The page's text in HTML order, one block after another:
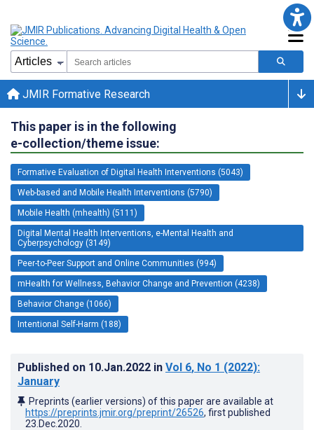
JMIR Formative Research
This paper is in the following
e-collection/theme issue:
Formative Evaluation of Digital Health Interventions (5043)
Web-based and Mobile Health Interventions (5790)
Mobile Health (mhealth) (5111)
Digital Mental Health Interventions, e-Mental Health and
Cyberpsychology (3149)
Peer-to-Peer Support and Online Communities (994)
mHealth for Wellness, Behavior Change and Prevention (4238)
Behavior Change (1066)
Intentional Self-Harm (188)
Published on 10.Jan.2022 in Vol 6, No 1 (2022):
January
Preprints (earlier versions) of this paper are available at
https://preprints.jmir.org/preprint/26526, first published
23.Dec.2020